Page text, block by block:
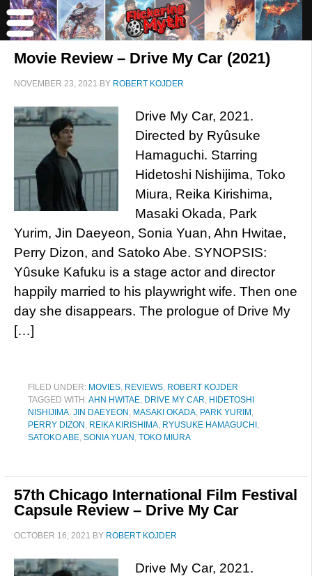
Movie Review – Drive My Car (2021)
NOVEMBER 23, 2021 BY ROBERT KOJDER
Drive My Car, 2021.
Directed by Ryûsuke
Hamaguchi. Starring
Hidetoshi Nishijima, Toko
Miura, Reika Kirishima,
Masaki Okada, Park
Yurim, Jin Daeyeon, Sonia Yuan, Ahn Hwitae,
Perry Dizon, and Satoko Abe. SYNOPSIS:
Yûsuke Kafuku is a stage actor and director
happily married to his playwright wife. Then one
day she disappears. The prologue of Drive My
[…]
FILED UNDER: MOVIES, REVIEWS, ROBERT KOJDER
TAGGED WITH:AHN HWITAE, DRIVE MY CAR, HIDETOSHI
NISHIJIMA, JIN DAEYEON , MASAKI OKADA, PARK YURIM ,
PERRY DIZON , REIKA KIRISHIMA, RYUSUKE HAMAGUCHI ,
SATOKO ABE, SONIA YUAN , TOKO MIURA
57th Chicago International Film Festival
Capsule Review – Drive My Car
OCTOBER 16, 2021 BY ROBERT KOJDER
Drive My Car, 2021.